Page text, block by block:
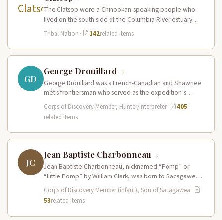
The Clatsop were a Chinookan-speaking people who
lived on the south side of the Columbia River estuary
and along the…
Tribal Nation · 142related items
GD
George Drouillard
George Drouillard was a French-Canadian and Shawnee
métis frontiersman who served as the expedition’s
primary hunter, interpreter, and sign language…
Corps of Discovery Member, Hunter/Interpreter·
405
related items
JC
Jean Baptiste Charbonneau
Jean Baptiste Charbonneau, nicknamed “Pomp” or
“Little Pomp” by William Clark, was born to Sacagawea
and Toussaint Charbonneau at Fort…
Corps of Discovery Member (infant), Son of Sacagawea ·
53related items